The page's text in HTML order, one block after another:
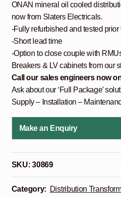
ONAN mineral oil cooled
now from Slaters Electricals.
-Fully refurbished and tested prior
-Short lead time
-Option to close couple with
Breakers & LV cabinets from our
Call our sales engineers now
Ask about our ‘Full Package’
Supply – Installation –
Make an Enquiry
SKU:30869
Category: Distribution